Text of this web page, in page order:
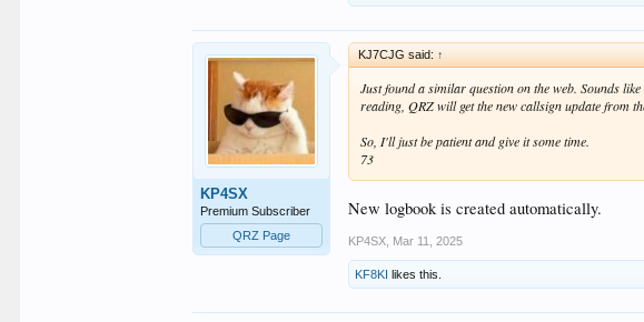
KP4SX
Premium Subscriber
QRZ Page
KJ7CJG said: ↑
Just found a similar question on the web. Sounds
reading, QRZ will get the new callsign update from
So, I'll just be patient and give it some time.
73
New logbook is created automatically.
KP4SX Mar 11, 2025
KF8KI likes this.